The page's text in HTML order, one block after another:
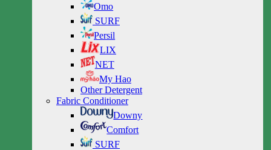
Omo
SURF
Persil
LIX
NET
My Hao
Other Detergent
Fabric Conditioner
Downy
Comfort
SURF